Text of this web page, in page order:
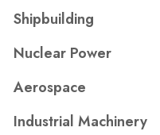
Shipbuilding
Nuclear Power
Aerospace
Industrial Machinery